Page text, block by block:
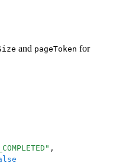
and pageToken for
" ,